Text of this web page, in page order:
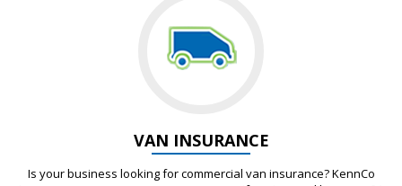
VAN INSURANCE
Is your business looking for commercial van insurance? KennCo